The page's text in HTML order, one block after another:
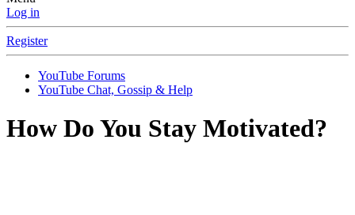
Log in
Register
YouTube Forums
YouTube Chat, Gossip & Help
How Do You Stay Motivated?